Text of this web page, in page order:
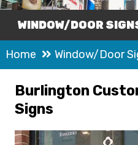
WINDOW/DOOR
Home Window/Door
Burlington
Signs